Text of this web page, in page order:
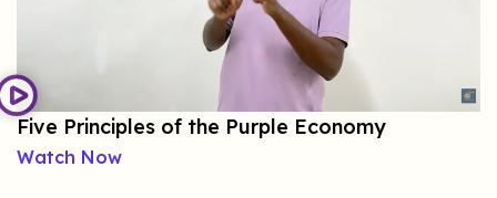
Five Principles of the Purple Economy
Watch Now